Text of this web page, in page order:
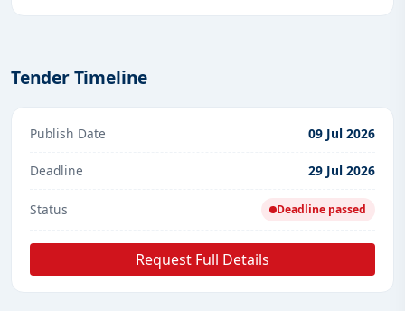
Tender Timeline
Publish Date 09 Jul 2026
Deadline 29 Jul 2026
Status Deadline passed
Request Full Details